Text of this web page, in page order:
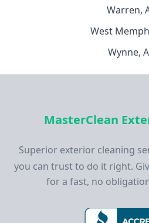
Warren,
West
Wynne,
MasterClean
Superior exterior cleaning
you can trust to do it right.
for a fast, no